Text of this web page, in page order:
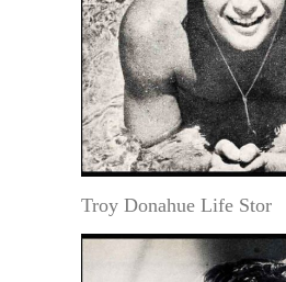
Troy Donahue Life Stor